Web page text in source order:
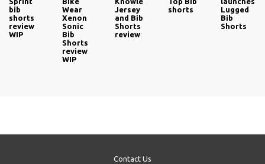
bib
shorts
review
WIP
Wear
Xenon
Sonic
Bib
Shorts
review
WIP
Jersey
and Bib
Shorts
review
shorts
Lugged
Bib
Shorts
Contact Us